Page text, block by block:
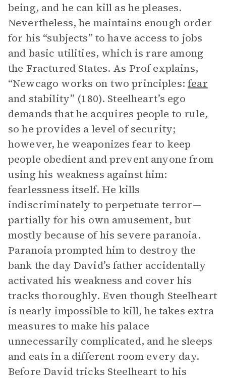
being, and he can kill as he pleases.
Nevertheless, he maintains enough order
for his “subjects” to have access to jobs
and basic utilities, which is rare among
the Fractured States. As Prof explains,
“Newcago works on two principles:fear
and stability” (180). Steelheart’s ego
demands that he acquires people to rule,
so he provides a level of security;
however, he weaponizes fear to keep
people obedient and prevent anyone from
using his weakness against him:
fearlessness itself. He kills
indiscriminately to perpetuate terror—
partially for his own amusement, but
mostly because of his severe paranoia.
Paranoia prompted him to destroy the
bank the day David’s father accidentally
activated his weakness and cover his
tracks thoroughly. Even though Steelheart
is nearly impossible to kill, he takes extra
measures to make his palace
unnecessarily complicated, and he sleeps
and eats in a different room every day.
Before David tricks Steelheart to his